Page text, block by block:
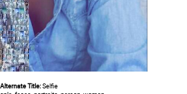
Alternate Title:Selfie